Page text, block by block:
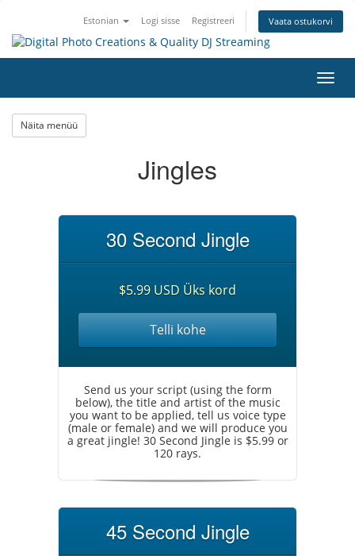
Estonian Logi sisse Registreeri Vaata ostukorvi
Näita menüü
Jingles
30 Second Jingle
$5.99 USD Üks kord
Telli kohe
Send us your script (using the form
below), the title and artist of the music
you want to be applied, tell us voice type
(male or female) and we will produce you
a great jingle! 30 Second Jingle is $5.99 or
120 rays.
45 Second Jingle